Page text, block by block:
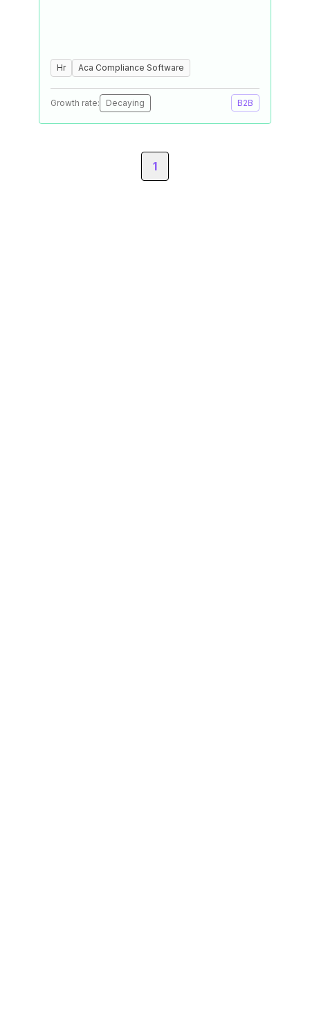
Hr Aca Compliance Software
Growth rate: Decaying B2B
1